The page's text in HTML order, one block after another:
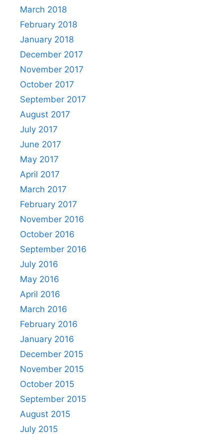
March 2018
February 2018
January 2018
December 2017
November 2017
October 2017
September 2017
August 2017
July 2017
June 2017
May 2017
April 2017
March 2017
February 2017
November 2016
October 2016
September 2016
July 2016
May 2016
April 2016
March 2016
February 2016
January 2016
December 2015
November 2015
October 2015
September 2015
August 2015
July 2015